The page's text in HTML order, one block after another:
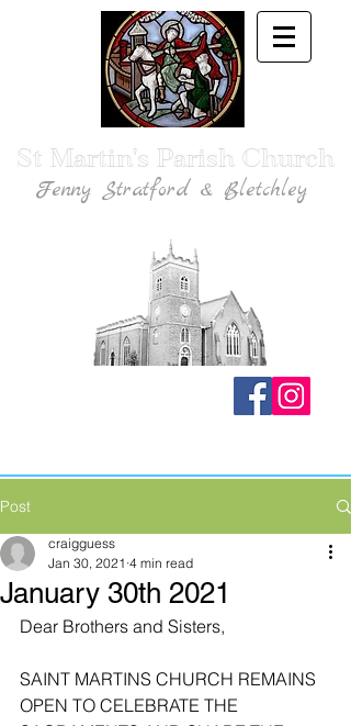
St Martin's Parish Church
Fenny Stratford & Bletchley
Post
January 30th 2021
craigguess
Jan 30, 2021 4 min read
Dear Brothers and Sisters,
SAINT MARTINS CHURCH REMAINS
OPEN TO CELEBRATE THE